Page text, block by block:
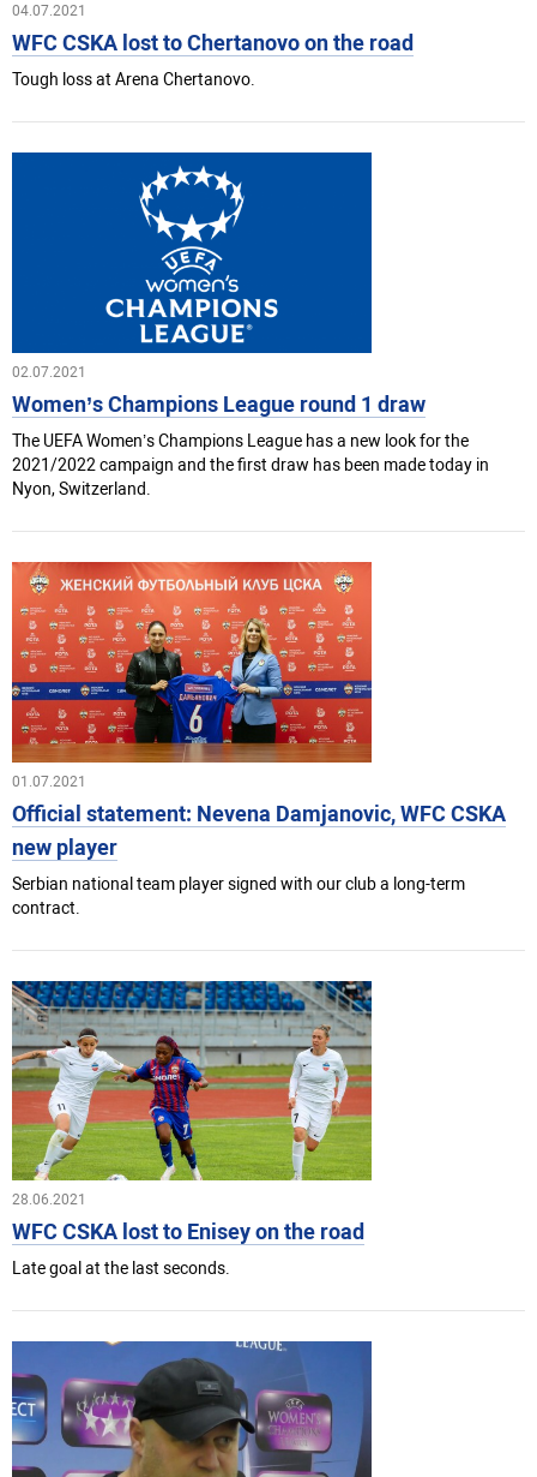
04.07.2021
WFC CSKA lost to Chertanovo on the road
Tough loss at Arena Chertanovo.
02.07.2021
Women’s Champions League round 1 draw
The UEFA Women’s Champions League has a new look for the
2021/2022 campaign and the first draw has been made today in
Nyon, Switzerland.
01.07.2021
Official statement: Nevena Damjanovic, WFC CSKA
new player
Serbian national team player signed with our club a long-term
contract.
28.06.2021
WFC CSKA lost to Enisey on the road
Late goal at the last seconds.